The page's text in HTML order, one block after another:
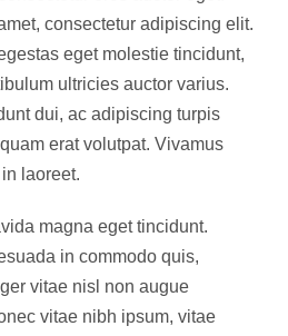
consectetur adipiscing elit.
eget molestie tincidunt,
ultricies auctor varius.
dui, ac adipiscing turpis
erat volutpat. Vivamus
laoreet.
magna eget tincidunt.
in commodo quis,
vitae nisl non augue
vitae nibh ipsum, vitae